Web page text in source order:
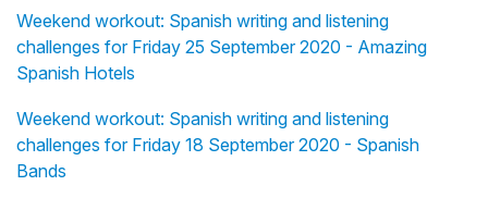
Weekend workout: Spanish writing and listening
challenges for Friday 25 September 2020 - Amazing
Spanish Hotels
Weekend workout: Spanish writing and listening
challenges for Friday 18 September 2020 - Spanish
Bands